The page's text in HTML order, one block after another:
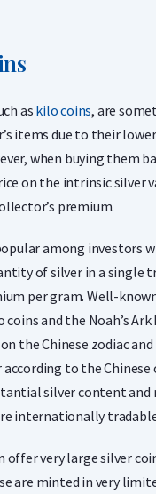
as kilo coins, are
items due to their
when buying them
on the intrinsic silver
premium.
among investors
of silver in a single
per gram. Well-
and the Noah’s
the Chinese zodiac
according to the Chinese
silver content and
internationally
offer very large silver
are minted in very